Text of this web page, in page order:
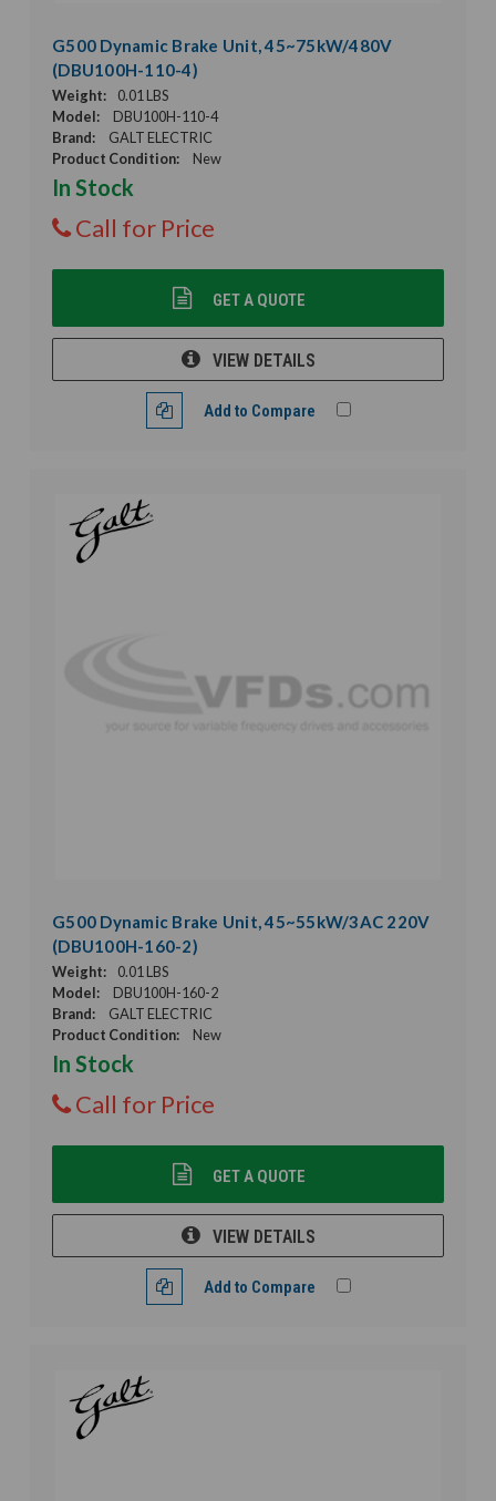
G500 Dynamic Brake Unit, 45~75kW/480V
(DBU100H-110-4)
Weight:
0.01 LBS
Model:
DBU100H-110-4
Brand:
GALT ELECTRIC
Product Condition:
New
In Stock
Call for Price
GET A QUOTE
VIEW DETAILS
Add to Compare
G500 Dynamic Brake Unit, 45~55kW/3AC 220V
(DBU100H-160-2)
Weight:
0.01 LBS
Model:
DBU100H-160-2
Brand:
GALT ELECTRIC
Product Condition:
New
In Stock
Call for Price
GET A QUOTE
VIEW DETAILS
Add to Compare